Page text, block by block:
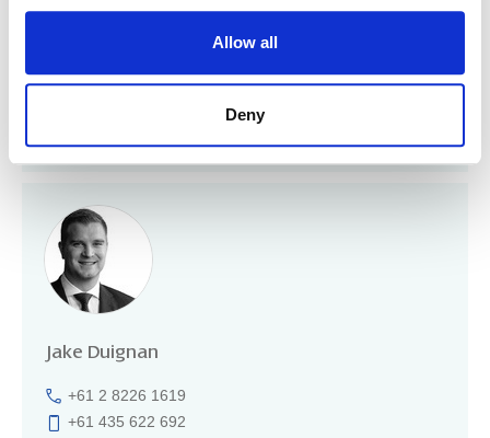
Allow all
Deny
Jake Duignan
+61 2 8226 1619
+61 435 622 692